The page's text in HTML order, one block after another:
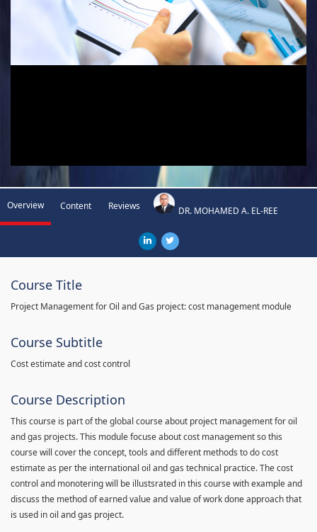
Overview Content Reviews DR. MOHAMED A. EL-REE
Course Title
Project Management for Oil and Gas project: cost management module
Course Subtitle
Cost estimate and cost control
Course Description
This course is part of the global course about project management for oil
and gas projects. This module focuse about cost management so this
course will cover the concept, tools and different methods to do cost
estimate as per the international oil and gas technical practice. The cost
control and monotering will be illustsrated in this course with example and
discuss the method of earned value and value of work done approach that
is used in oil and gas project.